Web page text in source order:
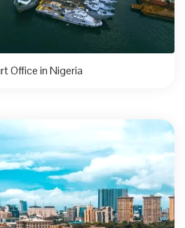
Office in Nigeria